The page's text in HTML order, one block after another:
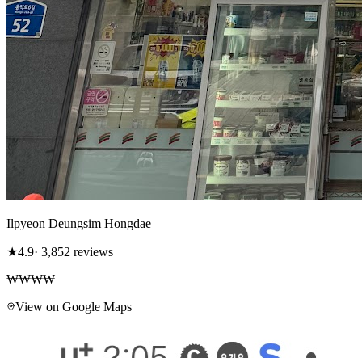
Ilpyeon Deungsim Hongdae
★4.9· 3,852 reviews
₩₩₩₩
View on Google Maps